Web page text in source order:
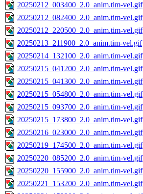
20250212_003400_2.0_anim.tim-vel.gif
20250212_082400_2.0_anim.tim-vel.gif
20250212_220500_2.0_anim.tim-vel.gif
20250213_211900_2.0_anim.tim-vel.gif
20250214_132100_2.0_anim.tim-vel.gif
20250215_041200_2.0_anim.tim-vel.gif
20250215_041300_2.0_anim.tim-vel.gif
20250215_054800_2.0_anim.tim-vel.gif
20250215_093700_2.0_anim.tim-vel.gif
20250215_173800_2.0_anim.tim-vel.gif
20250216_023000_2.0_anim.tim-vel.gif
20250219_174500_2.0_anim.tim-vel.gif
20250220_085200_2.0_anim.tim-vel.gif
20250220_155900_2.0_anim.tim-vel.gif
20250221_153200_2.0_anim.tim-vel.gif